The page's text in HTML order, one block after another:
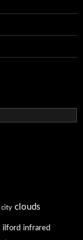
city clouds
ilford infrared